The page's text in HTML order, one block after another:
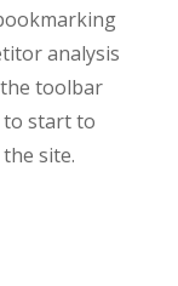
analysis
toolbar
to start to
site.